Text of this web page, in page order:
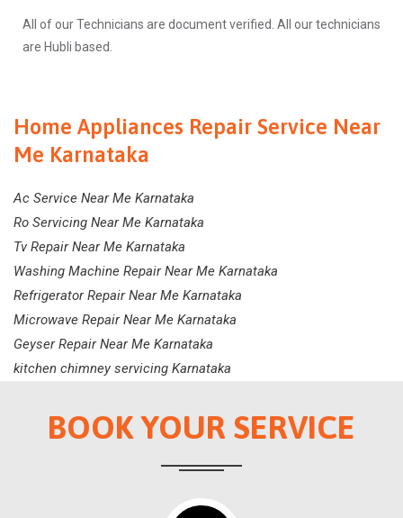
All of our Technicians are document verified. All our technicians
are Hubli based.
Home Appliances Repair Service Near
Me Karnataka
Ac Service Near Me Karnataka
Ro Servicing Near Me Karnataka
Tv Repair Near Me Karnataka
Washing Machine Repair Near Me Karnataka
Refrigerator Repair Near Me Karnataka
Microwave Repair Near Me Karnataka
Geyser Repair Near Me Karnataka
kitchen chimney servicing Karnataka
BOOK YOUR SERVICE